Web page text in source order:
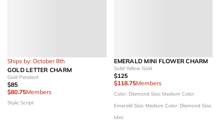
Ships by: October 8th
GOLD LETTER CHARM
Gold Pendant
$85
$80.75Members
Style: Script
EMERALD MINI FLOWER CHARM
Solid Yellow Gold
$125
$118.75Members
Color: Diamond Size: Medium Color:
Emerald Size: Medium Color: Diamond Size:
Mini